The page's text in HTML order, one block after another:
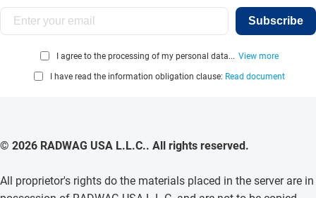
Subscribe
I agree to the processing of my personal data... View more
I have read the information obligation clause: Read document
© 2026 RADWAG USA L.L.C.. All rights reserved.
All proprietor's rights do the materials placed in the server are in